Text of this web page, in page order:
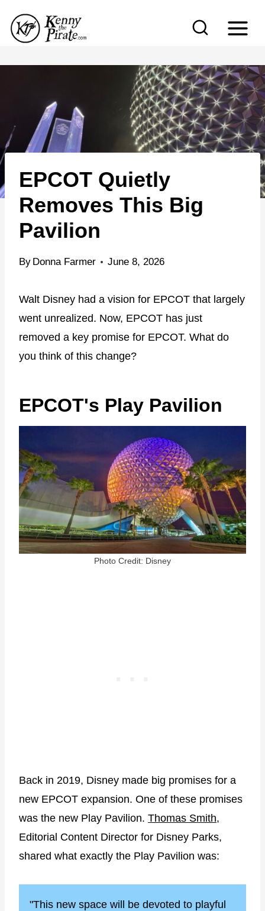
p
n
e
EPCOT Quietly
Removes This Big
Pavilion
By Donna Farmer June 8, 2026
Walt Disney had a vision for EPCOT that largely
went unrealized. Now, EPCOT has just
removed a key promise for EPCOT. What do
you think of this change?
EPCOT's Play Pavilion
Photo Credit: Disney
Back in 2019, Disney made big promises for a
new EPCOT expansion. One of these promises
was the new Play Pavilion. Thomas Smith,
Editorial Content Director for Disney Parks,
shared what exactly the Play Pavilion was:
"This new space will be devoted to playful